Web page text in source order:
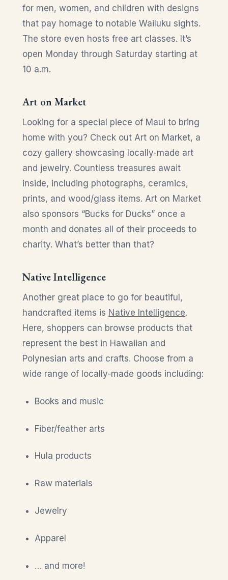
for men, women, and children with designs
that pay homage to notable Wailuku sights.
The store even hosts free art classes. It’s
open Monday through Saturday starting at
10 a.m.
Art on Market
Looking for a special piece of Maui to bring
home with you? Check out Art on Market, a
cozy gallery showcasing locally-made art
and jewelry. Countless treasures await
inside, including photographs, ceramics,
prints, and wood/glass items. Art on Market
also sponsors “Bucks for Ducks” once a
month and donates all of their proceeds to
charity. What’s better than that?
Native Intelligence
Another great place to go for beautiful,
handcrafted items is Native Intelligence.
Here, shoppers can browse products that
represent the best in Hawaiian and
Polynesian arts and crafts. Choose from a
wide range of locally-made goods including:
Books and music
Fiber/feather arts
Hula products
Raw materials
Jewelry
Apparel
… and more!